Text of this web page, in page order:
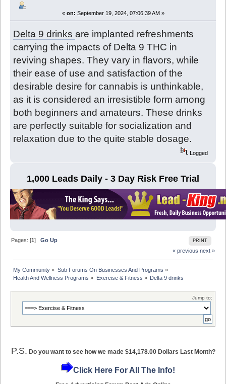
« on: September 19, 2024, 07:06:39 AM »
Delta 9 drinksare implanted refreshments
carrying the impacts of Delta 9 THC in
reviving shapes. They vary in flavors, while
their ease of use and satisfaction of the
desirable desire for cannabis is unthinkable,
as it is considered an irresistible form among
both beginners and amateurs. These drinks
are perfectly suitable for socialization and
relaxation due to the quite stable dosage.
Logged
1,000 Leads Daily - 3 Day Risk Free Trial
PRINT
Pages: [1]Go Up
« previous next »
My Community » Sub Forums On Businesses And Programs »
Health And Wellness Programs » Exercise & Fitness » Delta 9 drinks
Jump to:
P.S. Do you want to see how we made $14,178.00 Dollars Last Month?
Click Here For All The Info!